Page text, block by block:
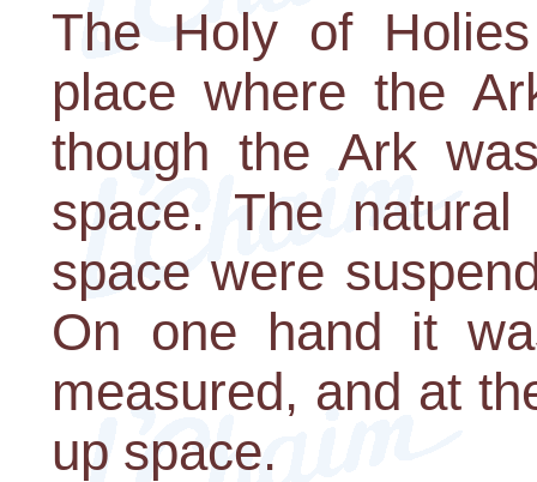
The Holy of
place where the
though the Ark
space. The
space were
On one hand it
measured, and at
up space.